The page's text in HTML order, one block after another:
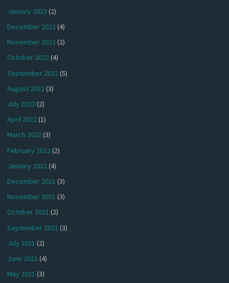
January 2023 (2)
December 2022(4)
November 2022(2)
October 2022(4)
September 2022(5)
August 2022(3)
July 2022(2)
April 2022(1)
March 2022(3)
February 2022 (2)
January 2022(4)
December 2021 (3)
November 2021 (3)
October 2021 (2)
September 2021 (3)
July 2021 (2)
June 2021 (4)
May 2021 (3)